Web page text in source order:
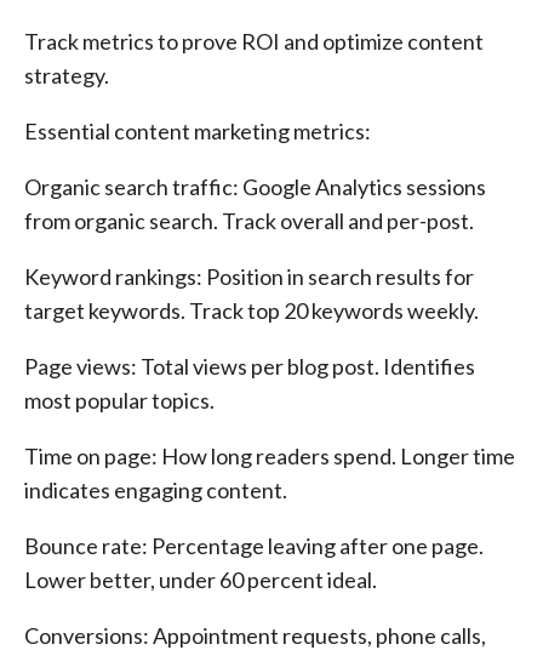
Track metrics to prove ROI and optimize content
strategy.
Essential content marketing metrics:
Organic search traffic: Google Analytics sessions
from organic search. Track overall and per-post.
Keyword rankings: Position in search results for
target keywords. Track top 20 keywords weekly.
Page views: Total views per blog post. Identifies
most popular topics.
Time on page: How long readers spend. Longer time
indicates engaging content.
Bounce rate: Percentage leaving after one page.
Lower better, under 60 percent ideal.
Conversions: Appointment requests, phone calls,